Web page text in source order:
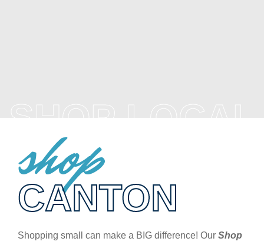
shop
CANTON
Shopping small can make a BIG difference! OurShop